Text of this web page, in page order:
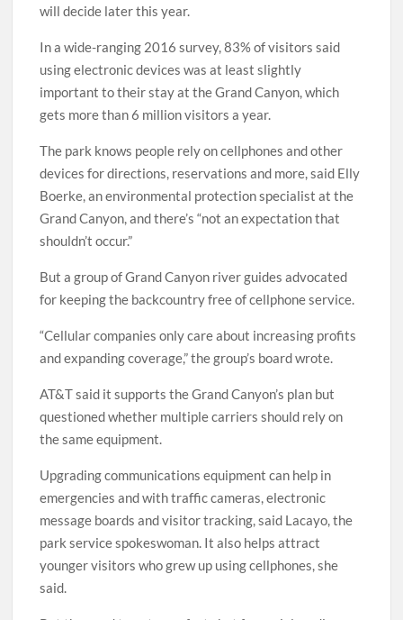
will decide later this year.
In a wide-ranging 2016 survey, 83% of visitors said
using electronic devices was at least slightly
important to their stay at the Grand Canyon, which
gets more than 6 million visitors a year.
The park knows people rely on cellphones and other
devices for directions, reservations and more, said Elly
Boerke, an environmental protection specialist at the
Grand Canyon, and there’s “not an expectation that
shouldn’t occur.”
But a group of Grand Canyon river guides advocated
for keeping the backcountry free of cellphone service.
“Cellular companies only care about increasing profits
and expanding coverage,” the group’s board wrote.
AT&T said it supports the Grand Canyon’s plan but
questioned whether multiple carriers should rely on
the same equipment.
Upgrading communications equipment can help in
emergencies and with traffic cameras, electronic
message boards and visitor tracking, said Lacayo, the
park service spokeswoman. It also helps attract
younger visitors who grew up using cellphones, she
said.